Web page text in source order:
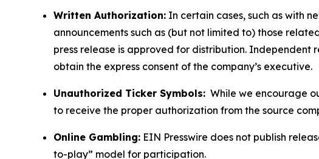
Written Authorization: In certain cases, such as with
announcements such as (but not limited to) those
press release is approved for distribution. Independent
obtain the express consent of the company’s executive.
Unauthorized Ticker Symbols: While we encourage
to receive the proper authorization from the source
Online Gambling: EIN Presswire does not publish
to-play” model for participation.